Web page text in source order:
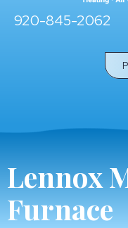
920-845-2062
Lennox
Furnace